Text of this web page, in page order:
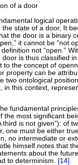
of a door
logical
state of a door, It
the door is a binary
it cannot be “not
definition not “open.”
is thus classified
to the concept of
property can be
two ontological
in this context,
fundamental
the most significant
third is not given”): of
one must be either
no intermediate or
himself notes that
about the
to determinism. [14]